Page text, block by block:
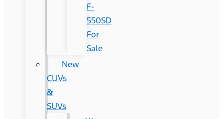
F-
550SD
For
Sale
New
CUVs
&
SUVs